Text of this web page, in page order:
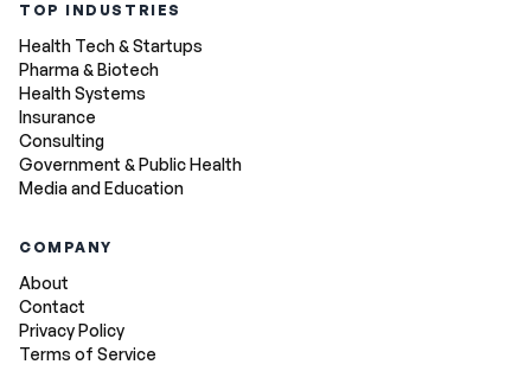
TOP INDUSTRIES
Health Tech & Startups
Pharma & Biotech
Health Systems
Insurance
Consulting
Government & Public Health
Media and Education
COMPANY
About
Contact
Privacy Policy
Terms of Service